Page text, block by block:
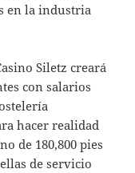
en la industria
Siletz creará
con salarios
hacer realidad
de 180,800 pies
de servicio